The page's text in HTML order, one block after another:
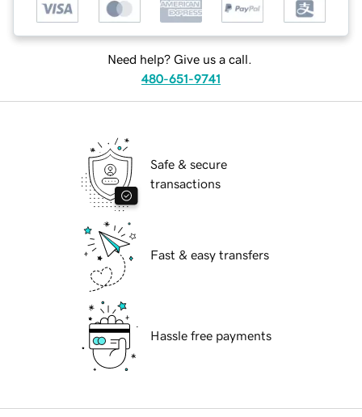
Need help? Give us a call.
480-651-9741
Safe & secure
transactions
Fast & easy transfers
Hassle free payments